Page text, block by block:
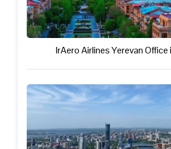
IrAero Airlines Yerevan Office